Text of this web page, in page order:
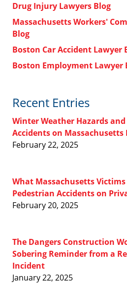
Drug Injury Lawyers Blog
Massachusetts Workers'
Blog
Boston Car Accident Lawyer
Boston Employment Lawyer
Recent Entries
Winter Weather Hazards
Accidents on Massachusetts
February 22, 2025
What Massachusetts
Pedestrian Accidents on
February 20, 2025
The Dangers Construction
Sobering Reminder from a
Incident
January 22, 2025